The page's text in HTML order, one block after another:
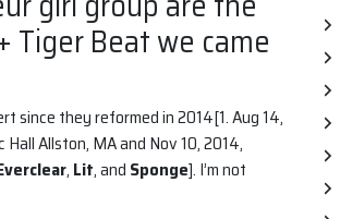
Tiger Beat we came
since they reformed in 2014[1. Aug 14,
Allston, MA and Nov 10, 2014,
, Lit, and Sponge]. I’m not